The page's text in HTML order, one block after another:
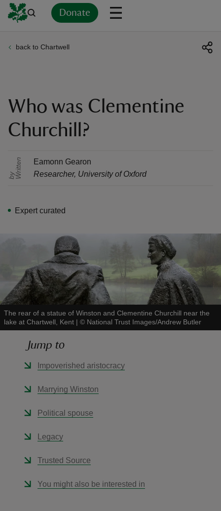
Donate
back to Chartwell
Who was Clementine
Churchill?
Wr
i
t
t
e
n
b
y
Eamonn Gearon
Researcher, University of Oxford
Expert curated
The rear of a statue of Winston and Clementine Churchill near the
lake at Chartwell, Kent | © National Trust Images/Andrew Butler
Jump to
Impoverished aristocracy
Marrying Winston
Political spouse
Legacy
Trusted Source
You might also be interested in